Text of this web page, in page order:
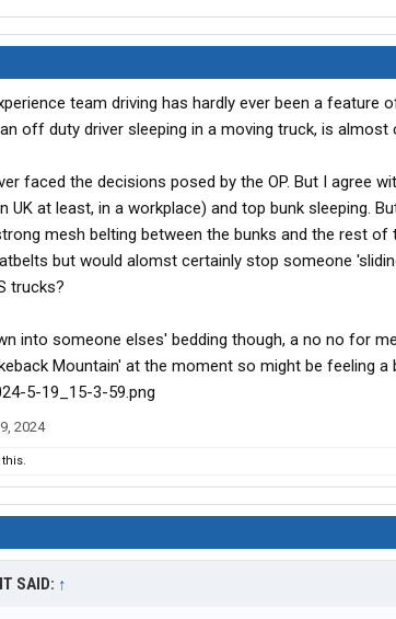
team driving has hardly ever been a feature
off duty driver sleeping in a moving truck, is almost
faced the decisions posed by the OP. But I agree
UK at least, in a workplace) and top bunk sleeping.
mesh belting between the bunks and the rest
but would alomst certainly stop someone
trucks?
into someone elses' bedding though, a no no for
Mountain' at the moment so might be feeling
2024
SAID: ↑